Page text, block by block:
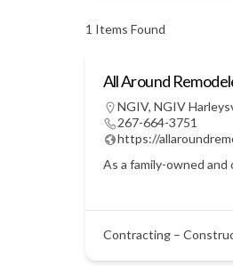
1 Items Found
All Around
NGIV, NGIV
267-664-3751
https://
As a family-owned
Contracting –